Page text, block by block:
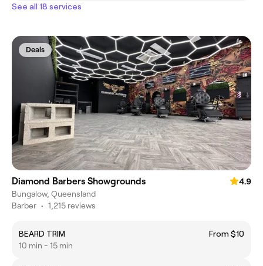
See all 18 services
Deals
Diamond Barbers Showgrounds
4.9
Bungalow, Queensland
Barber • 1,215 reviews
BEARD TRIM
From $10
10 min - 15 min